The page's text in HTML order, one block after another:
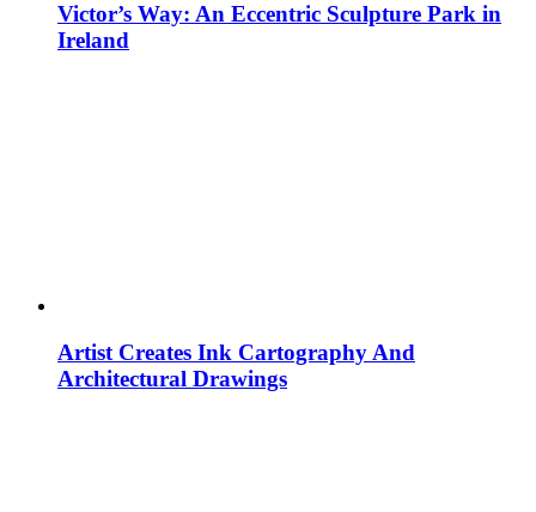
Victor’s Way: An Eccentric Sculpture Park in
Ireland
Artist Creates Ink Cartography And
Architectural Drawings